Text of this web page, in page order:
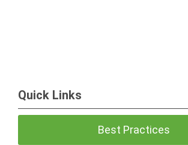
Quick Links
Best Practices